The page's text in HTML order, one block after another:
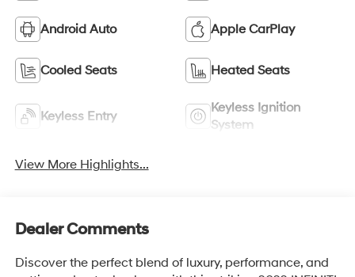
Android Auto Apple CarPlay
Cooled Seats Heated Seats
Keyless Entry
Keyless Ignition
System
View More Highlights...
Dealer Comments
Discover the perfect blend of luxury, performance, and